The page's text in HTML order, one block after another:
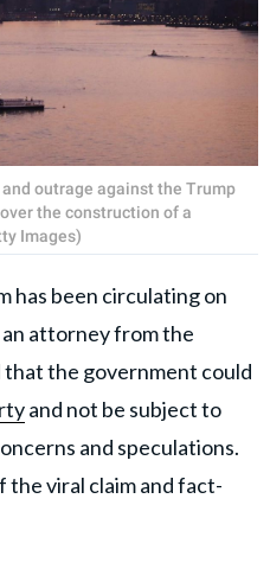
outrage against the Trump
the construction of a
Images)
has been circulating on
attorney from the
the government could
and not be subject to
and speculations.
the viral claim and fact-